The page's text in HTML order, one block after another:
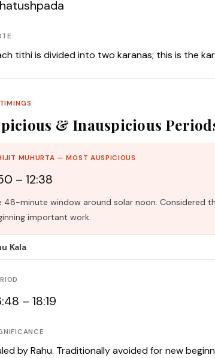
tithi is divided into two karanas; this is the
& Inauspicious
MUHURTA — MOST AUSPICIOUS
– 12:38
48-minute window around solar noon. Considered
important work.
Kala
– 18:19
by Rahu. Traditionally avoided for new